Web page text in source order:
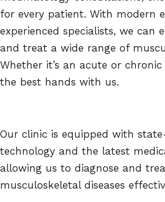
for every patient. With modern
experienced specialists, we can
and treat a wide range of
Whether it’s an acute or chronic
the best hands with us.
Our clinic is equipped with
technology and the latest
allowing us to diagnose and
musculoskeletal diseases